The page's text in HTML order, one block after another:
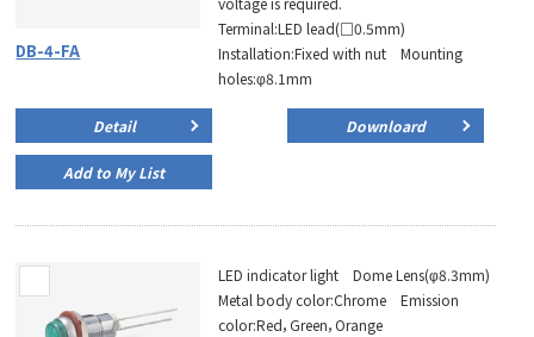
DB-4-FA
Terminal:LED lead(□0.5mm)
Installation:Fixed with nut Mounting
holes:φ8.1mm
Detail Downloard
Add to My List
LED indicator light Dome Lens(φ8.3mm)
Metal body color:Chrome Emission
color:Red，Green，Orange